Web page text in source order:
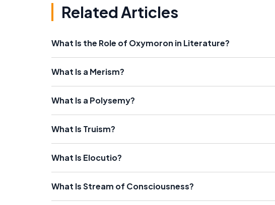
Related Articles
What Is the Role of Oxymoron in Literature?
What Is a Merism?
What Is a Polysemy?
What Is Truism?
What Is Elocutio?
What Is Stream of Consciousness?